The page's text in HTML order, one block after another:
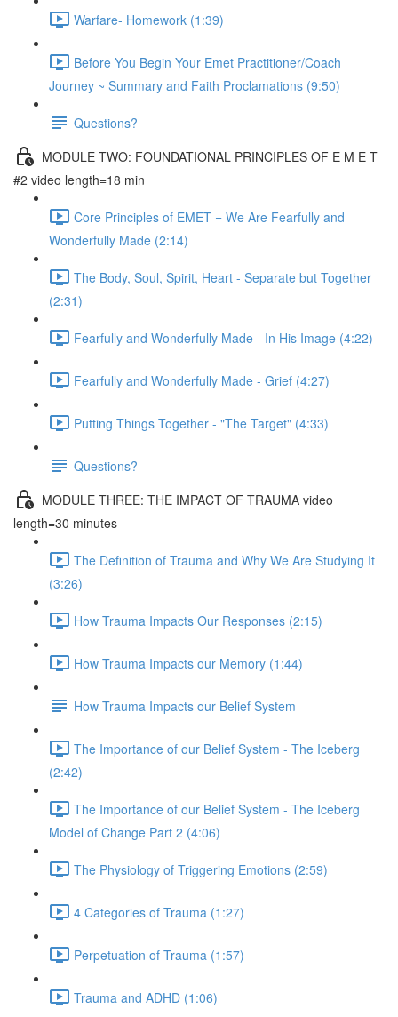
Warfare- Homework (1:39)
Before You Begin Your Emet Practitioner/Coach
Journey ~ Summary and Faith Proclamations (9:50)
Questions?
MODULE TWO: FOUNDATIONAL PRINCIPLES OF E M E T
#2 video length=18 min
Core Principles of EMET = We Are Fearfully and
Wonderfully Made (2:14)
The Body, Soul, Spirit, Heart - Separate but Together
(2:31)
Fearfully and Wonderfully Made - In His Image (4:22)
Fearfully and Wonderfully Made - Grief (4:27)
Putting Things Together - "The Target" (4:33)
Questions?
MODULE THREE: THE IMPACT OF TRAUMA video
length=30 minutes
The Definition of Trauma and Why We Are Studying It
(3:26)
How Trauma Impacts Our Responses (2:15)
How Trauma Impacts our Memory (1:44)
How Trauma Impacts our Belief System
The Importance of our Belief System - The Iceberg
(2:42)
The Importance of our Belief System - The Iceberg
Model of Change Part 2 (4:06)
The Physiology of Triggering Emotions (2:59)
4 Categories of Trauma (1:27)
Perpetuation of Trauma (1:57)
Trauma and ADHD (1:06)